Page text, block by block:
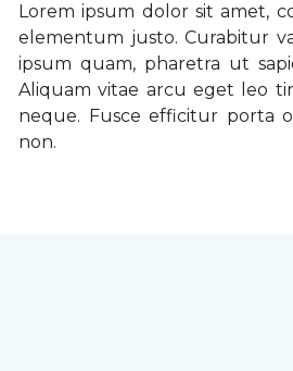
Lorem ipsum dolor sit amet,
elementum justo. Curabitur
ipsum quam, pharetra ut
Aliquam vitae arcu eget leo
neque. Fusce efficitur porta
non.